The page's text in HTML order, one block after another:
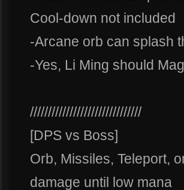
Cool-down not included
-Arcane orb can splash
-Yes, Li Ming should
///////////////////////////////
[DPS vs Boss]
Orb, Missiles, Teleport,
damage until low mana